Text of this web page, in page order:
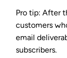
Pro tip: After
customers
email
subscribers.